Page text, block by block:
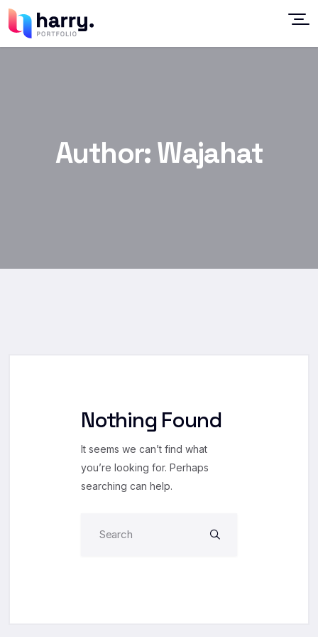
Author:Wajahat
Nothing Found
It seems we can’t find what
you’re looking for. Perhaps
searching can help.